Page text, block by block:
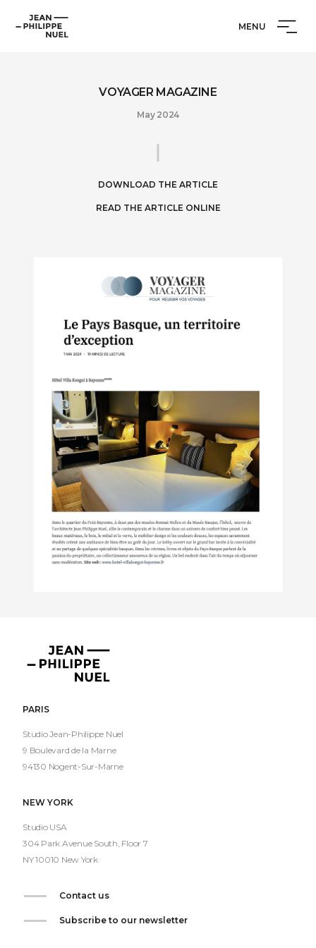
Jean-
Philippe
MENU
VOYAGER MAGAZINE
May 2024
DOWNLOAD THE ARTICLE
READ THE ARTICLE ONLINE
Jean-
Philippe
PARIS
Studio Jean-Philippe Nuel
9 Boulevard de la Marne
94130 Nogent-Sur-Marne
NEW YORK
Studio USA
304 Park Avenue South, Floor 7
NY 10010 New York
Contact us
Subscribe to our newsletter